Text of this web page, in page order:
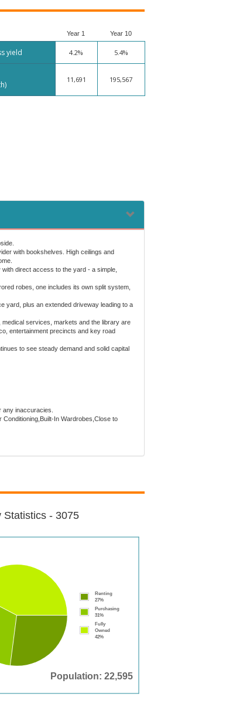
Year 1 Year 10
yield 4.2% 5.4%
11,691 195,567
with bookshelves. High ceilings and
direct access to the yard - a simple,
robes, one includes its own split system,
yard, plus an extended driveway leading to a
services, markets and the library are
entertainment precincts and key road
to see steady demand and solid capital
inaccuracies.
In Wardrobes,Close to
Statistics - 3075
Population: 22,595
Renting
27%
Purchasing
31%
Fully
Owned
42%